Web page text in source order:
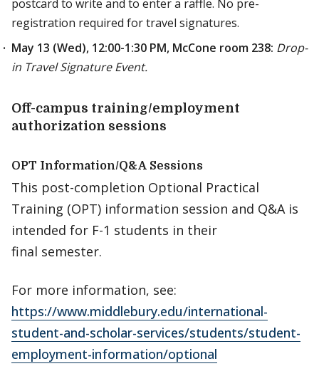
postcard to write and to enter a raffle. No pre-
registration required for travel signatures.
May 13 (Wed), 12:00-1:30 PM, McCone room 238: Drop-
in Travel Signature Event.
Off-campus training/employment
authorization sessions
OPT Information/Q&A Sessions
This post-completion Optional Practical
Training (OPT) information session and Q&A is
intended for F-1 students in their
final semester.
For more information, see:
https://www.middlebury.edu/international-
student-and-scholar-services/students/student-
employment-information/optional